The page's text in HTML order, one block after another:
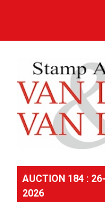
AUCTION 184 :
2026